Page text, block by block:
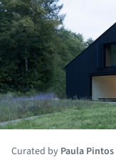
Curated by Paula Pintos